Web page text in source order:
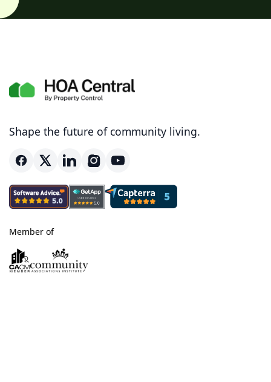
Shape the future of community living.
Member of